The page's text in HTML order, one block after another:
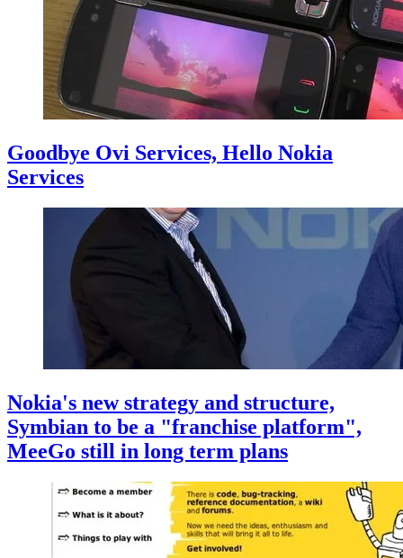
Goodbye Ovi Services, Hello Nokia
Services
Nokia's new strategy and structure,
Symbian to be a "franchise platform",
MeeGo still in long term plans